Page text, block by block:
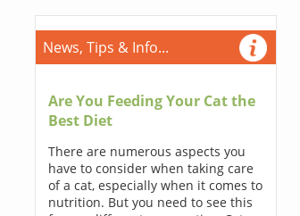
News, Tips & Info...
Are You Feeding Your Cat the
Best Diet
There are numerous aspects you
have to consider when taking care
of a cat, especially when it comes to
nutrition. But you need to see this